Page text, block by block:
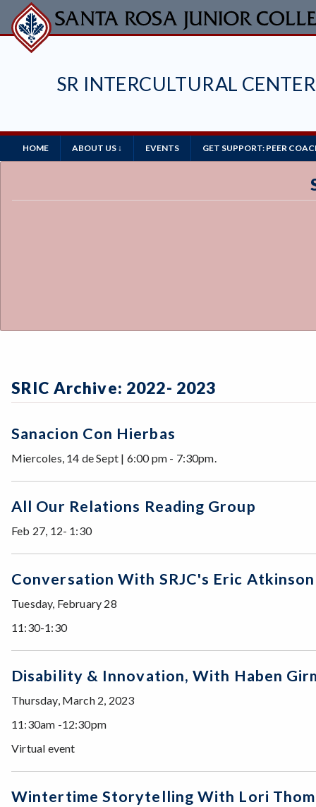
Skip
to
main
SR INTERCULTURAL CENTER
Main
Navigation
HOME ABOUT US ↓ EVENTS GET SUPPORT: PEER
SRIC Archive: 2022- 2023
Sanacion Con Hierbas
Miercoles, 14 de Sept | 6:00 pm - 7:30pm.
All Our Relations Reading Group
Feb 27, 12- 1:30
Conversation With SRJC's Eric Atkinson
Tuesday, February 28
11:30-1:30
Disability & Innovation, With Haben
Thursday, March 2, 2023
11:30am -12:30pm
Virtual event
Wintertime Storytelling With Lori